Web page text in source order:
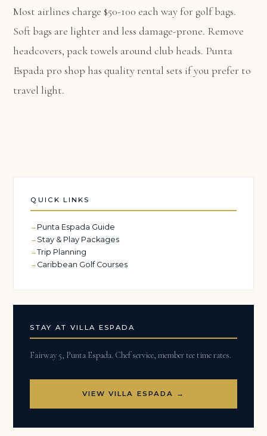
Most airlines charge $50-100 each way for golf bags.
Soft bags are lighter and less damage-prone. Remove
headcovers, pack towels around club heads. Punta
Espada pro shop has quality rental sets if you prefer to
travel light.
QUICK LINKS
Punta Espada Guide
Stay & Play Packages
Trip Planning
Caribbean Golf Courses
STAY AT VILLA ESPADA
Fairway 5, Punta Espada. Chef service, member tee time rates.
VIEW VILLA ESPADA →